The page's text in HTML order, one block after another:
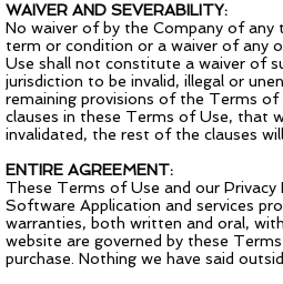
WAIVER AND SEVERABILITY:
No waiver of by the Company of
term or condition or a waiver of any
Use shall not constitute a waiver of
jurisdiction to be invalid, illegal or
remaining provisions of the Terms
clauses in these Terms of Use, that
invalidated, the rest of the clauses
ENTIRE AGREEMENT:
These Terms of Use and our
Software Application and services
warranties, both written and oral,
website are governed by these
purchase. Nothing we have said